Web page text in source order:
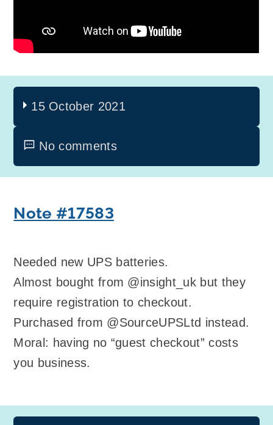
15 October 2021
No comments
Note #17583
Needed new UPS batteries.
Almost bought from @insight_uk but they
require registration to checkout.
Purchased from @SourceUPSLtd instead.
Moral: having no “guest checkout” costs
you business.